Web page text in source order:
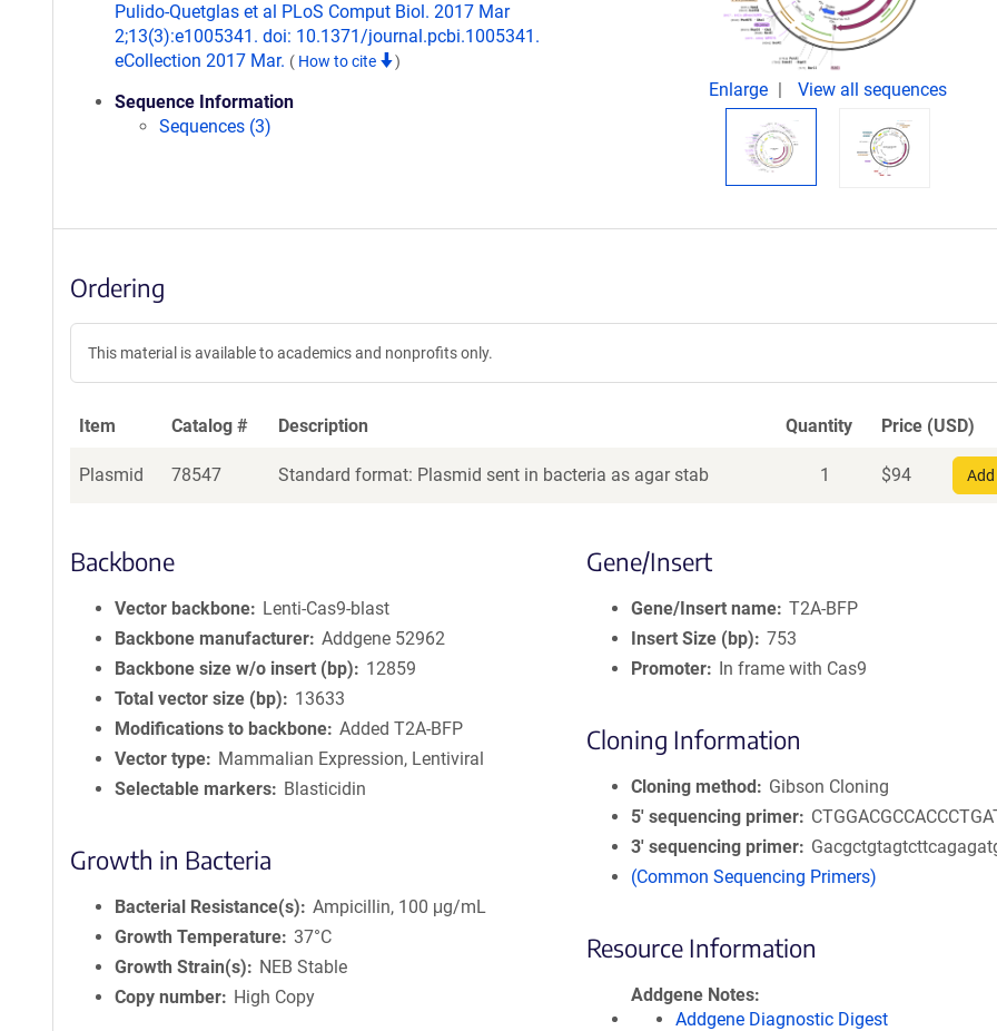
Pulido-Quetglas et al PLoS Comput Biol. 2017 Mar
2;13(3):e1005341. doi: 10.1371/journal.pcbi.1005341.
eCollection 2017 Mar. ( How to cite )
Sequence Information
Sequences (3)
Enlarge View all sequences
Ordering
This material is available to academics and nonprofits only.
Item Catalog # Description Quantity Price (USD)
Plasmid 78547 Standard format: Plasmid sent in bacteria as agar stab 1 $94
Backbone
Vector backbone
Lenti-Cas9-blast
Backbone manufacturer Addgene 52962
Backbone size w/o insert (bp)
12859
Total vector size (bp)
13633
Modifications to backbone Added T2A-BFP
Vector type
Mammalian Expression, Lentiviral
Selectable markers
Blasticidin
Growth in Bacteria
Bacterial Resistance(s)
Ampicillin, 100 μg/mL
Growth Temperature 37°C
Growth Strain(s)
NEB Stable
Copy number
High Copy
Gene/Insert
Gene/Insert name T2A-BFP
Insert Size (bp)
753
Promoter
In frame with Cas9
Cloning Information
Cloning method
Gibson Cloning
5′ sequencing primer
3′ sequencing primer
(Common Sequencing Primers)
Resource Information
Addgene Notes
Addgene Diagnostic Digest